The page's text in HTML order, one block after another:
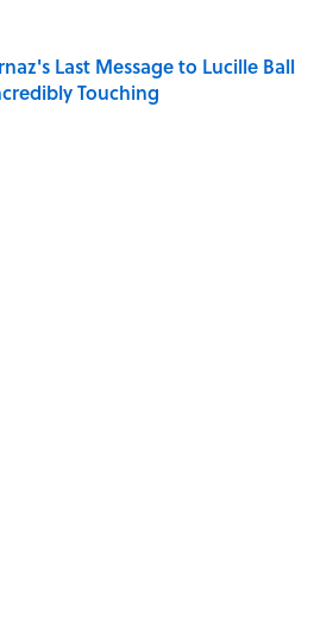
Last Message to Lucille Ball
Touching